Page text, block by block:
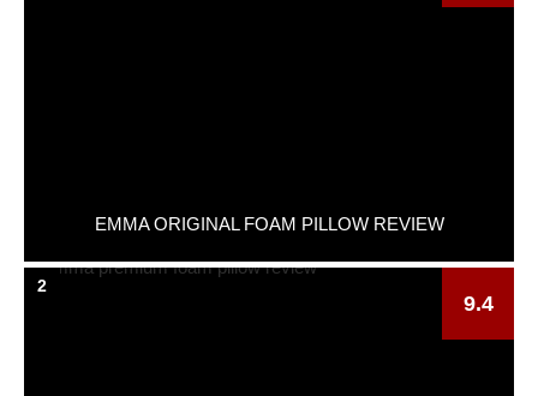
EMMA ORIGINAL FOAM PILLOW REVIEW
9.4
2